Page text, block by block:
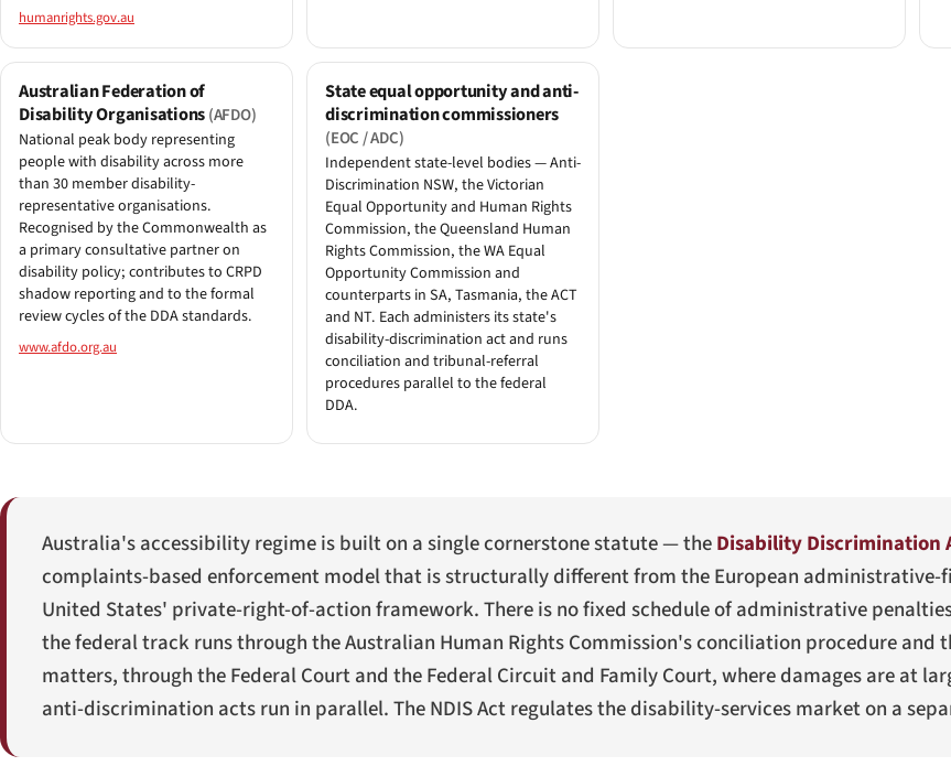
humanrights.gov.au
Australian Federation of
Disability Organisations(AFDO)
National peak body representing
people with disability across more
than 30 member disability-
representative organisations.
Recognised by the Commonwealth as
a primary consultative partner on
disability policy; contributes to CRPD
shadow reporting and to the formal
review cycles of the DDA standards.
www.afdo.org.au
State equal opportunity and anti-
discrimination commissioners
(EOC / ADC)
Independent state-level bodies — Anti-
Discrimination NSW, the Victorian
Equal Opportunity and Human Rights
Commission, the Queensland Human
Rights Commission, the WA Equal
Opportunity Commission and
counterparts in SA, Tasmania, the ACT
and NT. Each administers its state's
disability-discrimination act and runs
conciliation and tribunal-referral
procedures parallel to the federal
DDA.
Australia's accessibility regime is built on a single cornerstone statute — theDisability Discrimination
complaints-based enforcement model that is structurally different from the European administrative-
United States' private-right-of-action framework. There is no fixed schedule of administrative
the federal track runs through the Australian Human Rights Commission's conciliation procedure and
matters, through the Federal Court and the Federal Circuit and Family Court, where damages are at
anti-discrimination acts run in parallel. The NDIS Act regulates the disability-services market on a